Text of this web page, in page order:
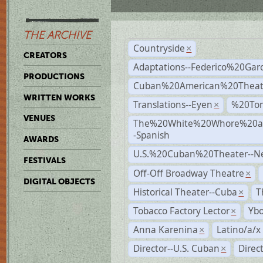
THE ARCHIVE
CREATORS
PRODUCTIONS
WRITTEN WORKS
VENUES
AWARDS
FESTIVALS
DIGITAL OBJECTS
Countryside ×
Adaptations--
Translations--Eyen ×
-Spanish
U.S.%20Cuban%20Theater--
Off-Off Broadway Theatre ×
Historical Theater--Cuba ×
Tobacco Factory Lector ×
Anna Karenina ×
Latino/a/x
Director--U.S. Cuban ×